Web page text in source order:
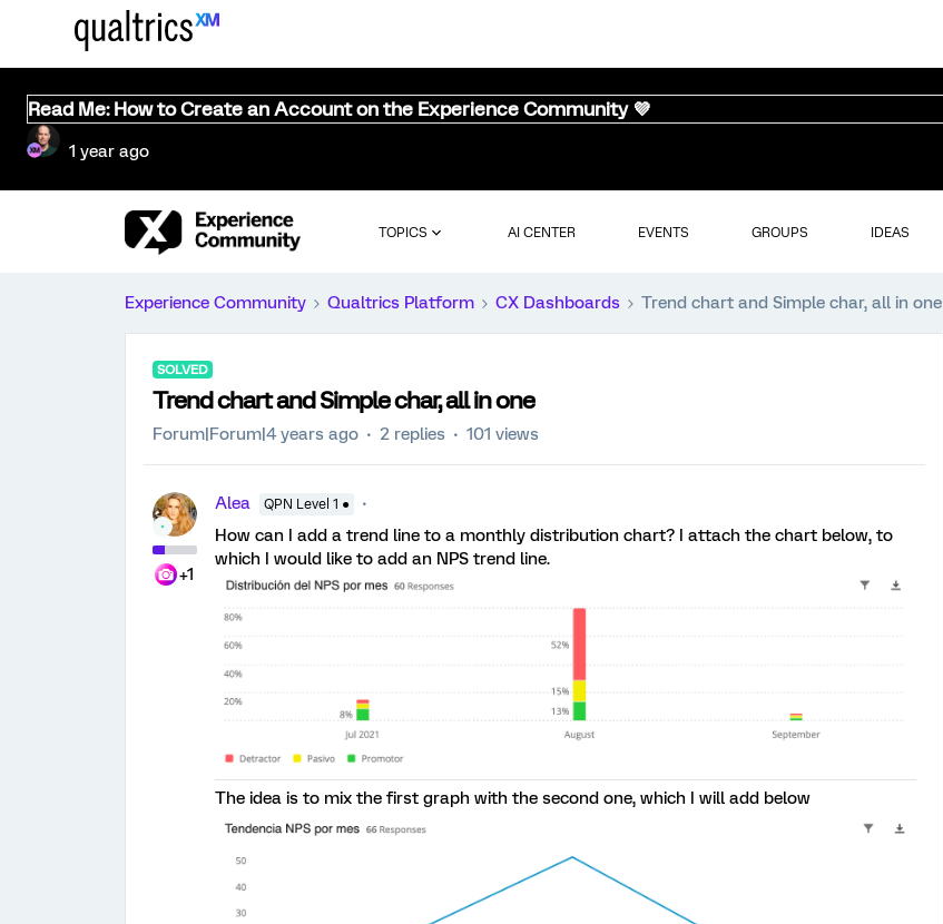
Read Me: How to Create an Account on the Experience Community 💜
1 year ago
TOPICS AI CENTER EVENTS GROUPS IDEAS
Experience Community Qualtrics Platform CX Dashboards Trend chart and Simple char, all in one
SOLVED
Trend chart and Simple char, all in one
Forum|Forum|4 years ago 2 replies 101 views
+1
Alea QPN Level 1 ●
How can I add a trend line to a monthly distribution chart? I attach the chart below, to
which I would like to add an NPS trend line.
The idea is to mix the first graph with the second one, which I will add below